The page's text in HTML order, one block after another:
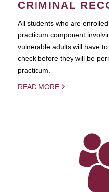
CRIMINAL
All students who are
practicum component
vulnerable adults will have
check before they will be
practicum.
READ MORE